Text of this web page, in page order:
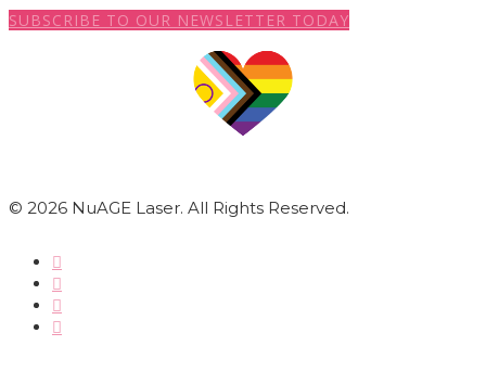
SUBSCRIBE TO OUR NEWSLETTER TODAY
© 2026 NuAGE Laser. All Rights Reserved.